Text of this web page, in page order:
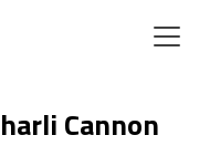
Cannon